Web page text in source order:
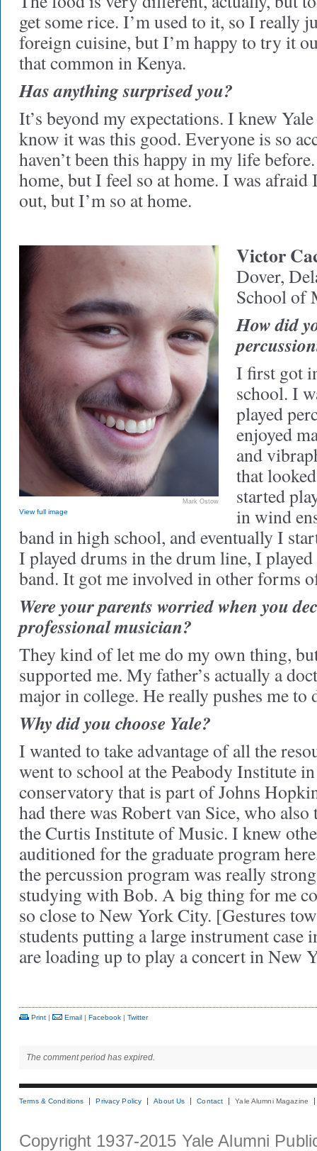
get some rice. I’m used to it, so I really
foreign cuisine, but I’m happy to try it
that common in Kenya.
Has anything surprised you?
It’s beyond my expectations. I knew
know it was this good. Everyone is so
haven’t been this happy in my life
home, but I feel so at home. I was afraid
out, but I’m so at home.
Mark Ostow
View full image
Victor
Dover,
School of
How did
I first got
school. I
played
enjoyed
and
that
started
in wind
band in high school, and eventually I
I played drums in the drum line, I
band. It got me involved in other forms
Were your parents worried when you
professional musician?
They kind of let me do my own thing,
supported me. My father’s actually a
major in college. He really pushes me
Why did you choose Yale?
I wanted to take advantage of all the
went to school at the Peabody Institute
conservatory that is part of Johns
had there was Robert van Sice, who also
the Curtis Institute of Music. I knew
auditioned for the graduate program
the percussion program was really
studying with Bob. A big thing for me
so close to New York City. [Gestures
students putting a large instrument case
are loading up to play a concert in New
Print | Email | Facebook | Twitter
The comment period has expired.
Terms & Conditions Privacy Policy About Us Contact Yale Alumni Magazine
Copyright 1937-2015 Yale Alumni